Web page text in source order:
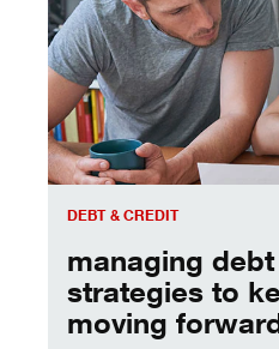
DEBT & CREDIT
managing
strategies to
moving